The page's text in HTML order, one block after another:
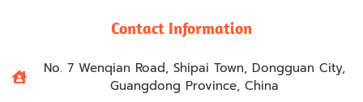
Contact Information
No. 7 Wenqian Road, Shipai Town, Dongguan City,
Guangdong Province, China